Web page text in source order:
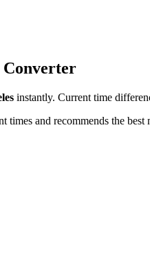
instantly. Current time
and recommends the best